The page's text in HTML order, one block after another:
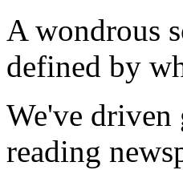
A wondrous
defined by
We've driven
reading